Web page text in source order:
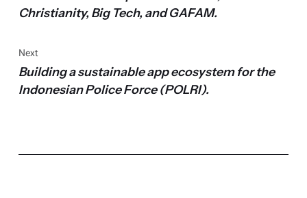
Christianity, Big Tech, and GAFAM.
Next
Building a sustainable app ecosystem for the
Indonesian Police Force (POLRI).